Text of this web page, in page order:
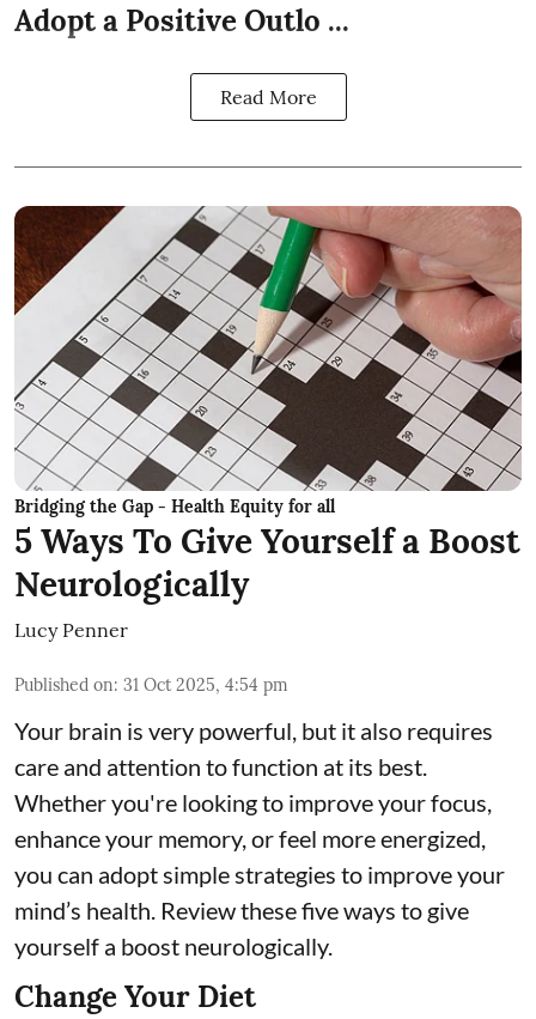
Adopt a Positive Outlo ...
Read More
Bridging the Gap - Health Equity for all
5 Ways To Give Yourself a Boost
Neurologically
Lucy Penner
Published on: 31 Oct 2025, 4:54 pm
Your brain is very powerful, but it also requires
care and attention to function at its best.
Whether you're looking to improve your focus,
enhance your memory, or feel more energized,
you can adopt simple strategies to improve your
mind’s health. Review these five ways to give
yourself a boost neurologically.
Change Your Diet